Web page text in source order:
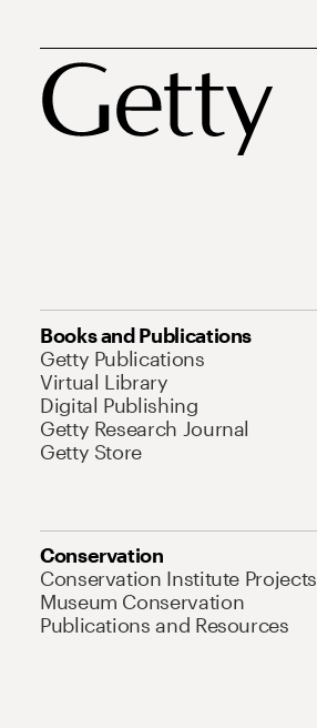
Books and Publications
Getty Publications
Virtual Library
Digital Publishing
Getty Research Journal
Getty Store
Conservation
Conservation Institute Projects
Museum Conservation
Publications and Resources